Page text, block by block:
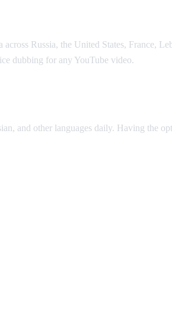
Russia, the United States, France,
dubbing for any YouTube video.
and other languages daily. Having the